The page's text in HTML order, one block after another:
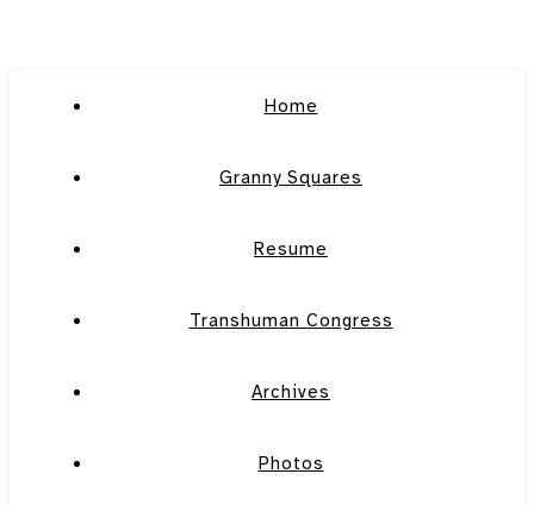
Home
Granny Squares
Resume
Transhuman Congress
Archives
Photos